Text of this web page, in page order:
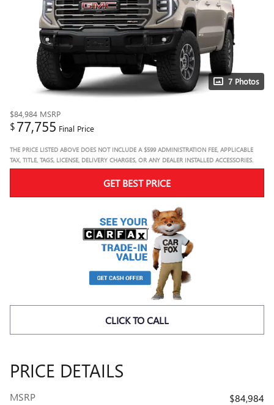
7 Photos
$84,984 MSRP
$77,755 Final Price
THE PRICE LISTED ABOVE DOES NOT INCLUDE A $599 ADMINISTRATION FEE, APPLICABLE
TAX, TITLE, TAGS, LICENSE, DELIVERY CHARGES, OR ANY DEALER INSTALLED ACCESSORIES.
GET BEST PRICE
CLICK TO CALL
PRICE DETAILS
MSRP
$84,984